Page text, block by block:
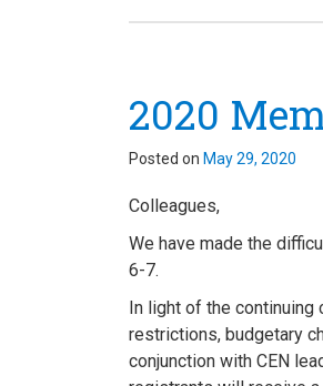
2020
Posted on May 29, 2020
Colleagues,
We have made the
6-7.
In light of the continuing
restrictions, budgetary
conjunction with CEN